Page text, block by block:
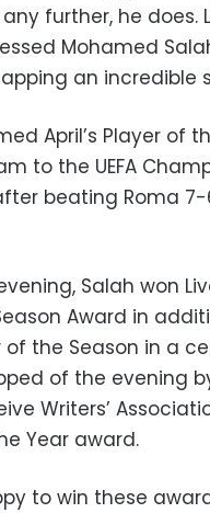
further, he does.
Mohamed
an incredible
April’s Player of
to the UEFA
beating Roma
Salah won
Award in
of the Season in a
of the evening
Writers’
Year award.
to win these